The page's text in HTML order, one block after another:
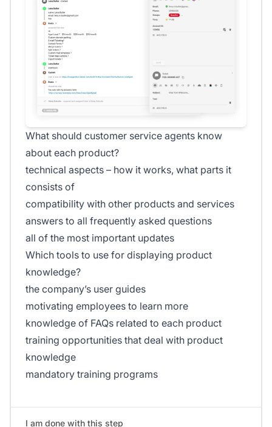
What should customer service agents know
about each product?
technical aspects – how it works, what parts it
consists of
compatibility with other products and services
answers to all frequently asked questions
all of the most important updates
Which tools to use for displaying product
knowledge?
the company’s user guides
motivating employees to learn more
knowledge of FAQs related to each product
training opportunities that deal with product
knowledge
mandatory training programs
I am done with this step